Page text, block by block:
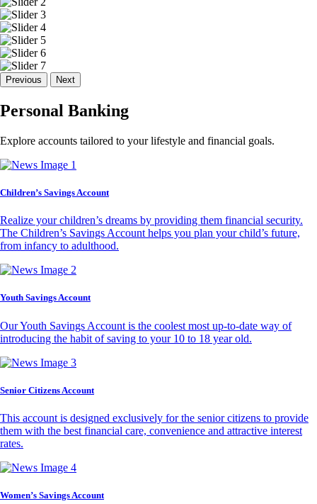
Previous Next
Personal Banking
Explore accounts tailored to your lifestyle and financial goals.
Children’s Savings Account
Realize your children’s dreams by providing them financial security.
The Children’s Savings Account helps you plan your child’s future,
from infancy to adulthood.
Youth Savings Account
Our Youth Savings Account is the coolest most up-to-date way of
introducing the habit of saving to your 10 to 18 year old.
Senior Citizens Account
This account is designed exclusively for the senior citizens to provide
them with the best financial care, convenience and attractive interest
rates.
Women’s Savings Account